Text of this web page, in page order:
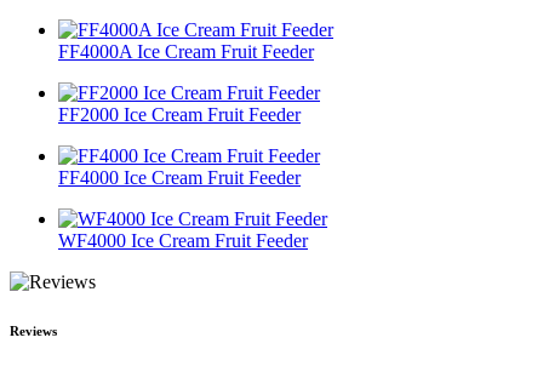
FF4000A Ice Cream Fruit Feeder
FF2000 Ice Cream Fruit Feeder
FF4000 Ice Cream Fruit Feeder
WF4000 Ice Cream Fruit Feeder
Reviews